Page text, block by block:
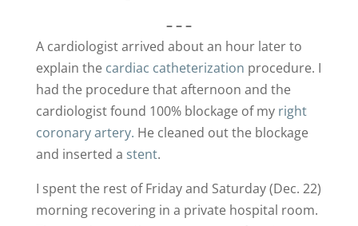
– – –
A cardiologist arrived about an hour later to
explain the cardiac catheterization procedure. I
had the procedure that afternoon and the
cardiologist found 100% blockage of my right
coronary artery. He cleaned out the blockage
and inserted a stent.
I spent the rest of Friday and Saturday (Dec. 22)
morning recovering in a private hospital room.